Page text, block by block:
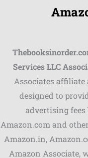
Services LLC
Associates
designed to
advertising
Amazon.com and
Amazon.in,
Amazon Associate,
Shares